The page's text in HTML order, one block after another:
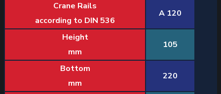
Crane Rails
according to DIN 536
A 120
Height
mm
105
Bottom
mm
220